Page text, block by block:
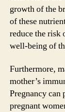
growth of the
of these
reduce the risk
well-being of
Furthermore,
mother’s
Pregnancy can
pregnant